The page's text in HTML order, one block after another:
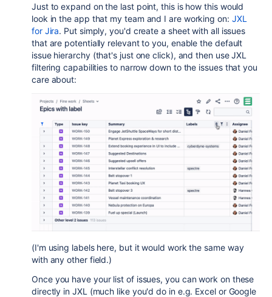
Just to expand on the last point, this is how this would
look in the app that my team and I are working on: JXL
for Jira. Put simply, you'd create a sheet with all issues
that are potentially relevant to you, enable the default
issue hierarchy (that's just one click), and then use JXL
filtering capabilities to narrow down to the issues that you
care about:
(I'm using labels here, but it would work the same way
with any other field.)
Once you have your list of issues, you can work on these
directly in JXL (much like you'd do in e.g. Excel or Google